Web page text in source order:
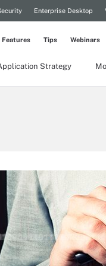
Enterprise Desktop
Strategy
Features Tips Webinars